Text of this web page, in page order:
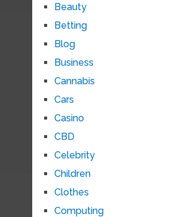
Beauty
Betting
Blog
Business
Cannabis
Cars
Casino
CBD
Celebrity
Children
Clothes
Computing